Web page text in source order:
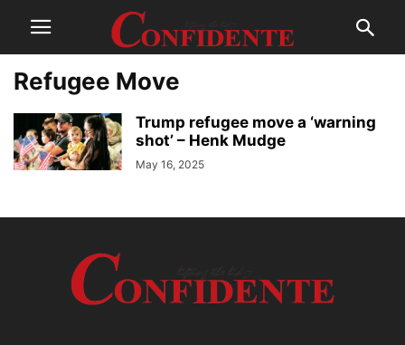
Refugee Move
Trump refugee move a ‘warning
shot’ – Henk Mudge
May 16, 2025